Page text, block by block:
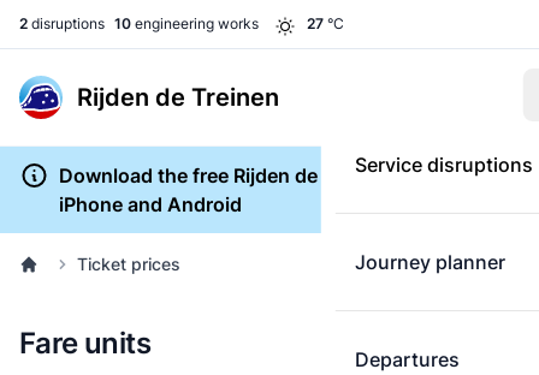
2 disruptions 10 engineering works 27 °C
Rijden de Treinen
Service disruptions
Journey planner
Departures
Download the free Rijden de Treinen app for
iPhone and Android
Ticket prices
Fare units